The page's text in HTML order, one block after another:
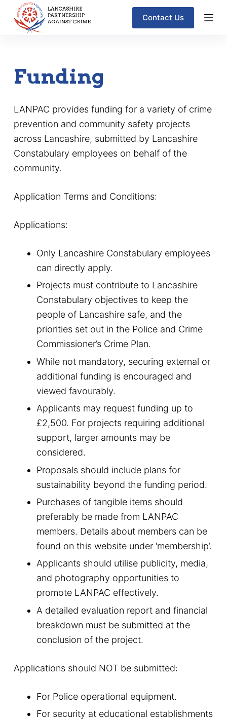
o
o
n
e
n
Contact Us
Funding
LANPAC provides funding for a variety of crime
prevention and community safety projects
across Lancashire, submitted by Lancashire
Constabulary employees on behalf of the
community.
Application Terms and Conditions:
Applications:
Only Lancashire Constabulary employees
can directly apply.
Projects must contribute to Lancashire
Constabulary objectives to keep the
people of Lancashire safe, and the
priorities set out in the Police and Crime
Commissioner’s Crime Plan.
While not mandatory, securing external or
additional funding is encouraged and
viewed favourably.
Applicants may request funding up to
£2,500. For projects requiring additional
support, larger amounts may be
considered.
Proposals should include plans for
sustainability beyond the funding period.
Purchases of tangible items should
preferably be made from LANPAC
members. Details about members can be
found on this website under ‘membership’.
Applicants should utilise publicity, media,
and photography opportunities to
promote LANPAC effectively.
A detailed evaluation report and financial
breakdown must be submitted at the
conclusion of the project.
Applications should NOT be submitted:
For Police operational equipment.
For security at educational establishments